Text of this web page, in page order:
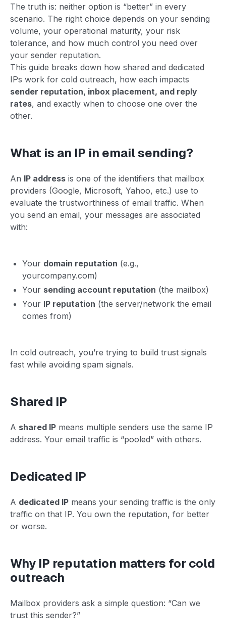
The truth is: neither option is “better” in every
scenario. The right choice depends on your sending
volume, your operational maturity, your risk
tolerance, and how much control you need over
your sender reputation.
This guide breaks down how shared and dedicated
IPs work for cold outreach, how each impacts
sender reputation, inbox placement, and reply
rates, and exactly when to choose one over the
other.
What is an IP in email sending?
An IP address is one of the identifiers that mailbox
providers (Google, Microsoft, Yahoo, etc.) use to
evaluate the trustworthiness of email traffic. When
you send an email, your messages are associated
with:
Your domain reputation (e.g.,
yourcompany.com)
Your sending account reputation (the mailbox)
Your IP reputation (the server/network the email
comes from)
In cold outreach, you’re trying to build trust signals
fast while avoiding spam signals.
Shared IP
A shared IP means multiple senders use the same IP
address. Your email traffic is “pooled” with others.
Dedicated IP
A dedicated IP means your sending traffic is the only
traffic on that IP. You own the reputation, for better
or worse.
Why IP reputation matters for cold
outreach
Mailbox providers ask a simple question: “Can we
trust this sender?”